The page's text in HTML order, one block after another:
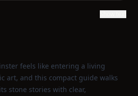
feels like entering a living
art, and this compact guide walks
stone stories with clear,